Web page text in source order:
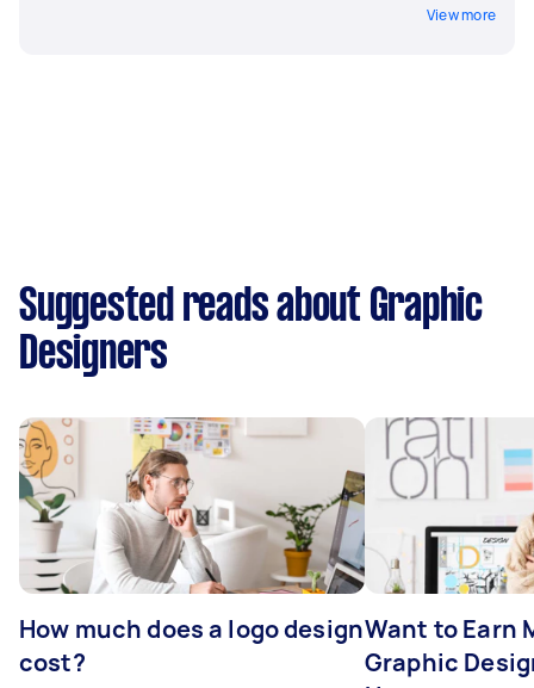
View more
Suggested reads about Graphic
Designers
How much does a logo design
cost?
Want to Earn
Graphic